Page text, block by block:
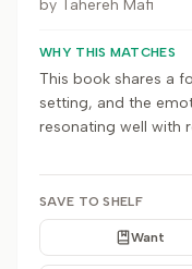
by Tahereh Mafi
WHY THIS MATCHES
This book shares a
setting, and the
resonating well with
SAVE TO SHELF
Want